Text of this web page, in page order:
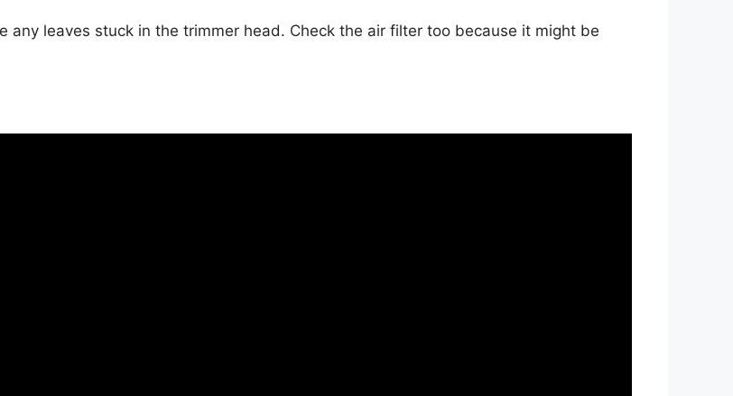
any leaves stuck in the trimmer head. Check the air filter too because it might be